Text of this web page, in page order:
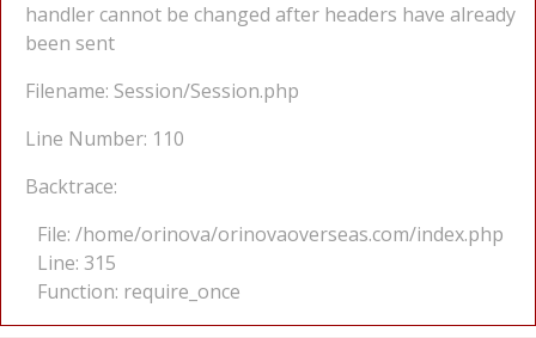
handler cannot be changed after headers have already
been sent
Filename: Session/Session.php
Line Number: 110
Backtrace:
File: /home/orinova/orinovaoverseas.com/index.php
Line: 315
Function: require_once